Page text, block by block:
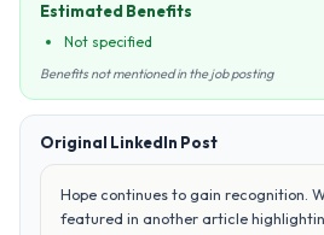
Estimated Benefits
Not specified
Benefits not mentioned in the job posting
Original LinkedIn Post
Hope continues to gain recognition.
featured in another article